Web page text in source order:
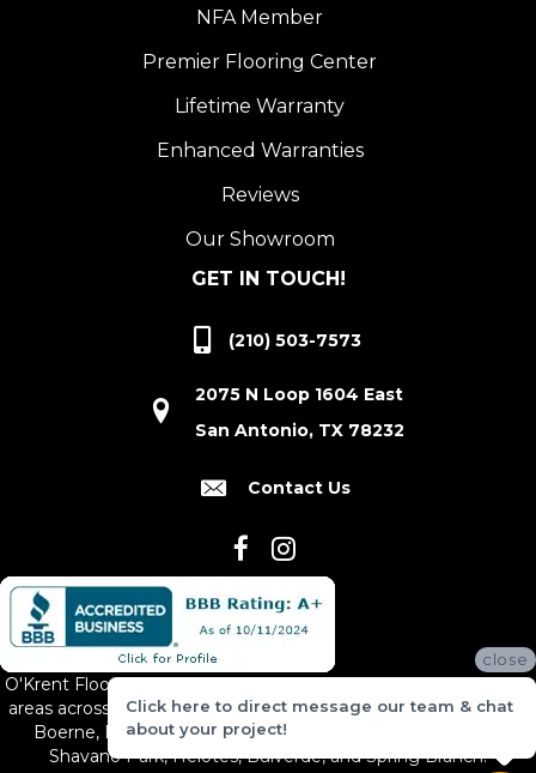
NFA Member
Premier Flooring Center
Lifetime Warranty
Enhanced Warranties
Reviews
Our Showroom
GET IN TOUCH!
(210) 503-7573
2075 N Loop 1604 East
San Antonio, TX 78232
Contact Us
O'Krent Floors proudly serves San Antonio and the surrounding
areas across South and Central Texas, including New Braunfels,
Boerne, Bexar County, Hill Country Village, Canyon Lake,
Shavano Park, Helotes, Bulverde, and Spring Branch.
close
Click here to direct message our team & chat
about your project!